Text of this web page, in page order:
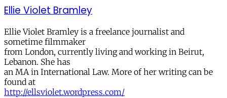
Ellie Violet Bramley
Ellie Violet Bramley is a freelance journalist and
sometime filmmaker
from London, currently living and working in Beirut,
Lebanon. She has
an MA in International Law. More of her writing can be
found at
http://ellsviolet.wordpress.com/